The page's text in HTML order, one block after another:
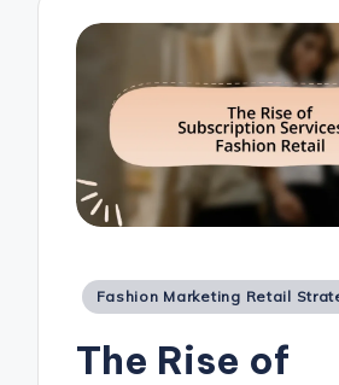
Posted
Fashion Marketing Retail
The Rise of